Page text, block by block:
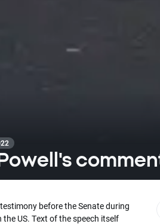
before the Senate during
US. Text of the speech itself